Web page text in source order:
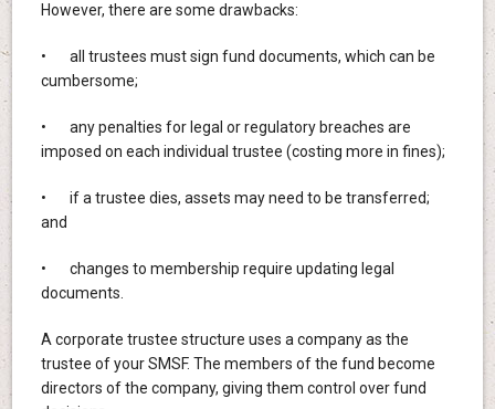
However, there are some drawbacks:
• all trustees must sign fund documents, which can be
cumbersome;
• any penalties for legal or regulatory breaches are
imposed on each individual trustee (costing more in fines);
• if a trustee dies, assets may need to be transferred;
and
• changes to membership require updating legal
documents.
A corporate trustee structure uses a company as the
trustee of your SMSF. The members of the fund become
directors of the company, giving them control over fund